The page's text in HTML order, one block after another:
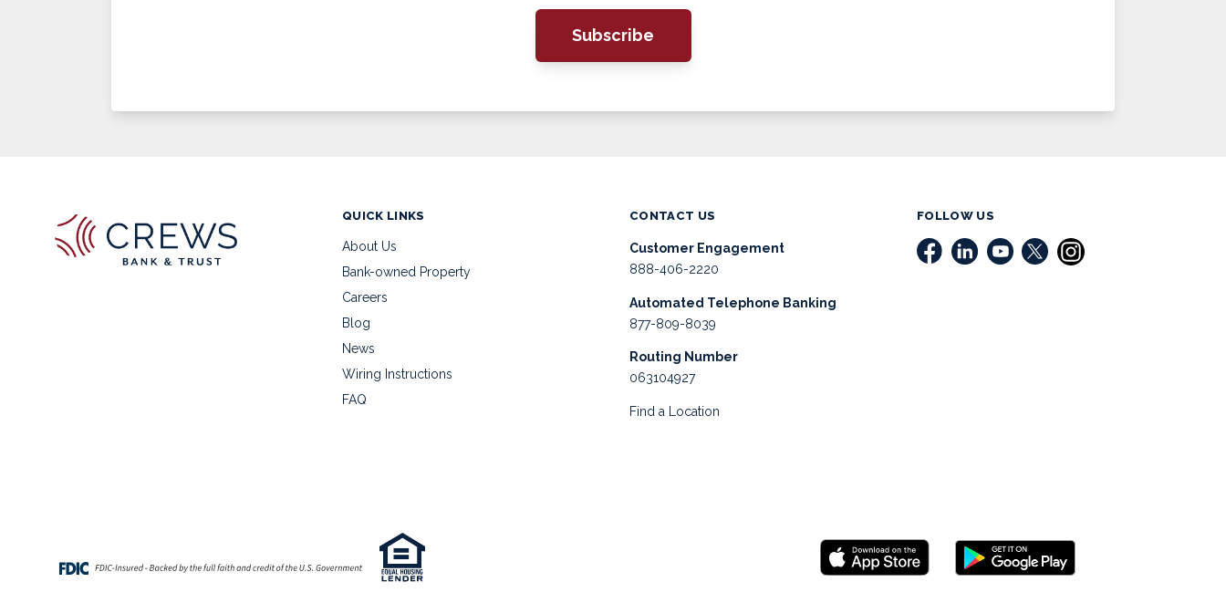
Subscribe
QUICK LINKS
About Us
Bank-owned Property
Careers
Blog
News
Wiring Instructions
FAQ
CONTACT US
Customer Engagement
888-406-2220
Automated Telephone Banking
877-809-8039
Routing Number
063104927
Find a Location
FOLLOW US